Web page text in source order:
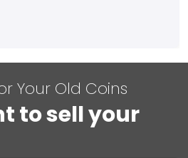
Your Old Coins
to sell your